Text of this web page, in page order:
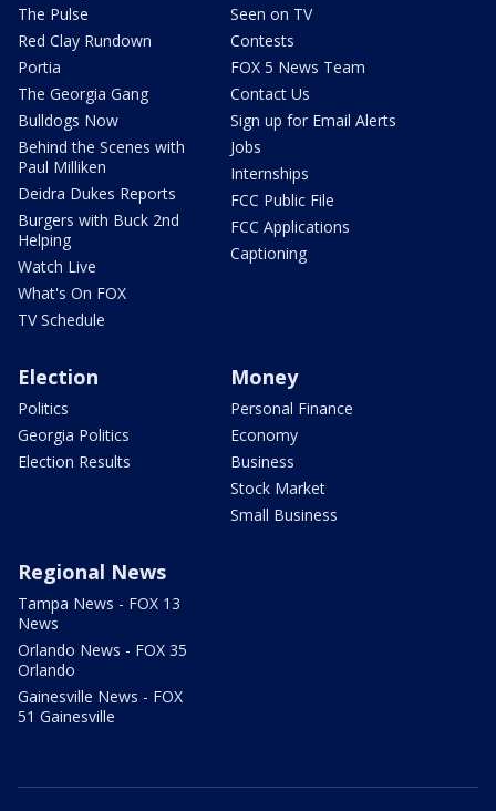
The Pulse
Red Clay Rundown
Portia
The Georgia Gang
Bulldogs Now
Behind the Scenes with
Paul Milliken
Deidra Dukes Reports
Burgers with Buck 2nd
Helping
Watch Live
What's On FOX
TV Schedule
Seen on TV
Contests
FOX 5 News Team
Contact Us
Sign up for Email Alerts
Jobs
Internships
FCC Public File
FCC Applications
Captioning
Election
Politics
Georgia Politics
Election Results
Money
Personal Finance
Economy
Business
Stock Market
Small Business
Regional News
Tampa News - FOX 13
News
Orlando News - FOX 35
Orlando
Gainesville News - FOX
51 Gainesville